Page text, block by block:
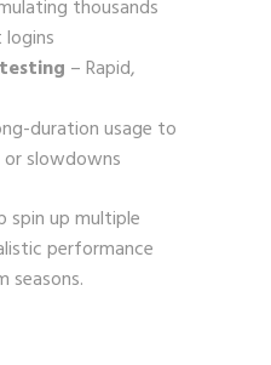
thousands
– Rapid,
duration usage to
slowdowns
spin up multiple
performance
seasons.